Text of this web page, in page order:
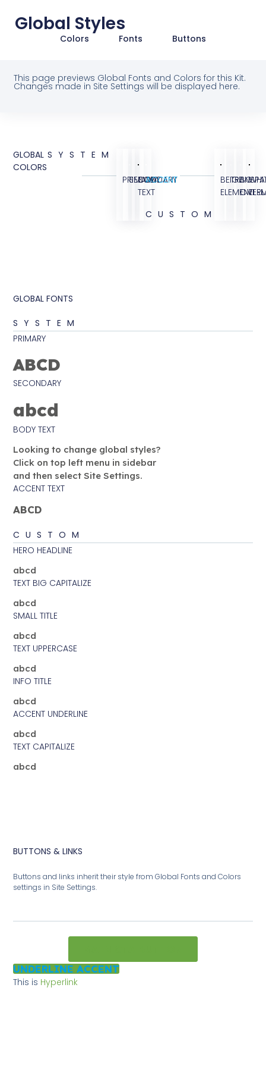
Global Styles
Colors Fonts Buttons
This page previews Global Fonts and Colors for this Kit.
Changes made in Site Settings will be displayed here.
GLOBAL
COLORS
SYSTEM
PRIMARY
SECONDARY
BODY
TEXT
ACCENT
CUSTOM
BEIGE
ELEMENT
BG
GLOBAL FONTS
SYSTEM
PRIMARY
ABCD
SECONDARY
abcd
BODY TEXT
Looking to change global styles?
Click on top left menu in sidebar
and then select Site Settings.
ACCENT TEXT
ABCD
CUSTOM
HERO HEADLINE
abcd
TEXT BIG CAPITALIZE
abcd
SMALL TITLE
abcd
TEXT UPPERCASE
abcd
INFO TITLE
abcd
ACCENT UNDERLINE
abcd
TEXT CAPITALIZE
abcd
BUTTONS & LINKS
Buttons and links inherit their style from Global Fonts and Colors
settings in Site Settings.
UNDERLINE ACCENT
This is Hyperlink